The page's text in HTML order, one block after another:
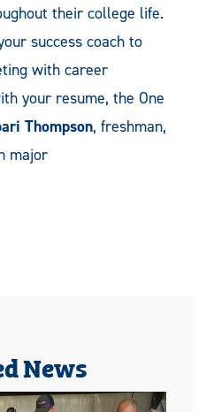
their college life.
success coach to
with career
your resume, the One
Thompson, freshman,
major
News